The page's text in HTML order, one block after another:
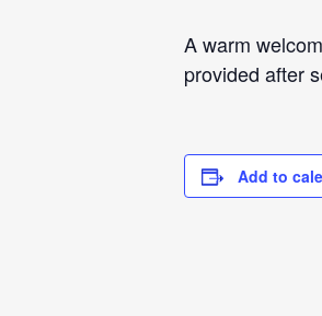
A warm
provided after
Add to